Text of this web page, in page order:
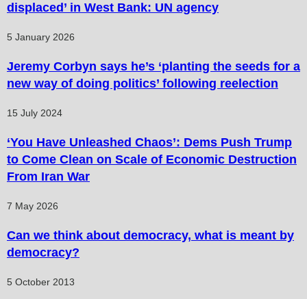
displaced’ in West Bank: UN agency
5 January 2026
Jeremy Corbyn says he’s ‘planting the seeds for a
new way of doing politics’ following reelection
15 July 2024
‘You Have Unleashed Chaos’: Dems Push Trump
to Come Clean on Scale of Economic Destruction
From Iran War
7 May 2026
Can we think about democracy, what is meant by
democracy?
5 October 2013